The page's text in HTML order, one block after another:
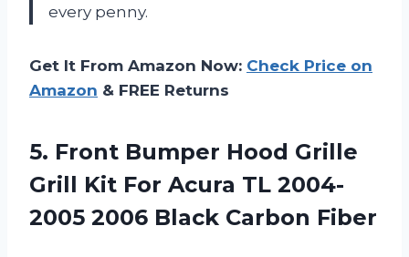
every penny.
Get It From Amazon Now: Check Price on
Amazon & FREE Returns
5. Front Bumper Hood Grille
Grill Kit For Acura TL 2004-
2005 2006 Black Carbon Fiber